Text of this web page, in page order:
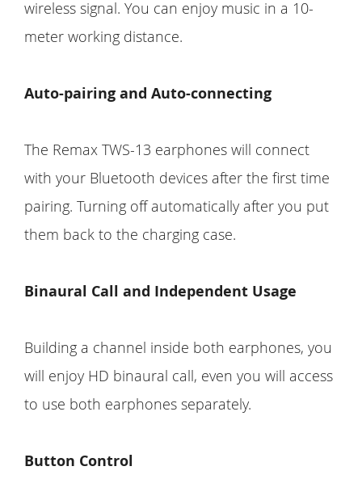
wireless signal. You can enjoy music in a 10-
meter working distance.
Auto-pairing and Auto-connecting
The Remax TWS-13 earphones will connect
with your Bluetooth devices after the first time
pairing. Turning off automatically after you put
them back to the charging case.
Binaural Call and Independent Usage
Building a channel inside both earphones, you
will enjoy HD binaural call, even you will access
to use both earphones separately.
Button Control